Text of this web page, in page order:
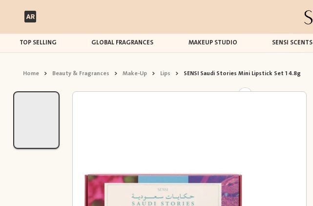
TOP SELLING GLOBAL FRAGRANCES MAKEUP STUDIO SENSI SCENTS
Home > Beauty & Fragrances > Make-Up > Lips > SENSI Saudi Stories Mini Lipstick Set 1 4.8g